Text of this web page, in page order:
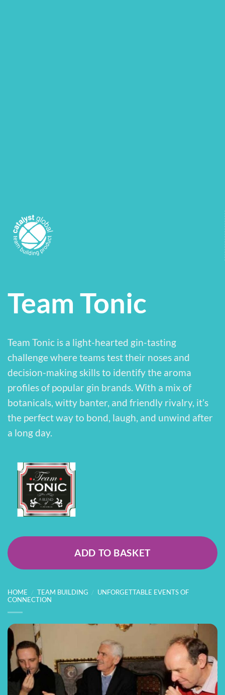
Team Tonic
Team Tonic is a light-hearted gin-tasting
challenge where teams test their noses and
decision-making skills to identify the aroma
profiles of popular gin brands. With a mix of
botanicals, witty banter, and friendly rivalry, it’s
the perfect way to bond, laugh, and unwind after
a long day.
ADD TO BASKET
HOME / TEAM BUILDING / UNFORGETTABLE EVENTS OF
CONNECTION